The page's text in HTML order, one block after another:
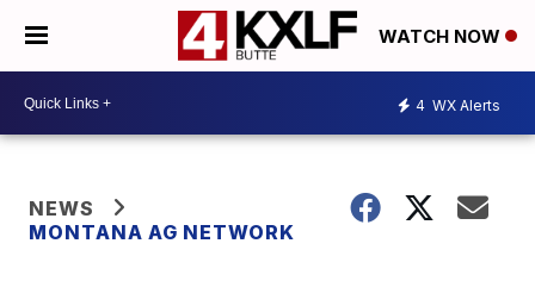
WATCH NOW
4 WX Alerts
NEWS
MONTANA AG NETWORK